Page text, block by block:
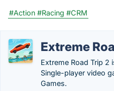
#Action #Racing #CRM
Extreme
Extreme Road Trip 2
Single-player video
Games.